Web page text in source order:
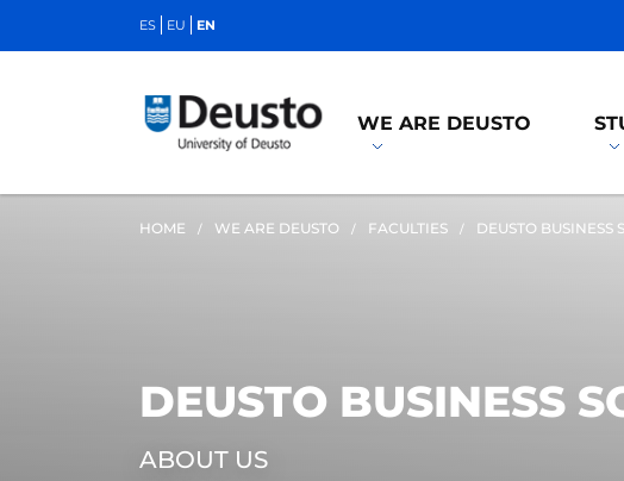
ES EU EN
WE ARE DEUSTO
HOME WE ARE DEUSTO FACULTIES DEUSTO BUSINESS
DEUSTO BUSINESS
ABOUT US